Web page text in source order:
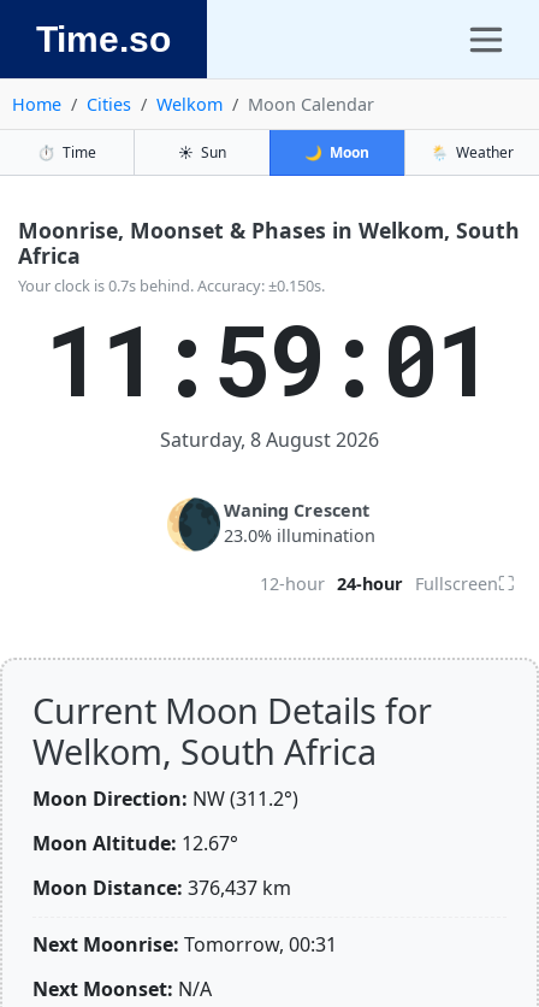
Time.so
Home Cities Welkom Moon Calendar
⏱️ Time ☀️ Sun 🌙 Moon 🌦️ Weather
Moonrise, Moonset & Phases in Welkom, South
Africa
Your clock is 0.7s behind. Accuracy: ±0.150s.
11:59:01
Saturday, 8 August 2026
🌘Waning Crescent
23.0% illumination
12-hour 24-hour Fullscreen⛶
Current Moon Details for
Welkom, South Africa
Moon Direction: NW (311.2°)
Moon Altitude: 12.67°
Moon Distance: 376,437 km
Next Moonrise: Tomorrow, 00:31
Next Moonset: N/A